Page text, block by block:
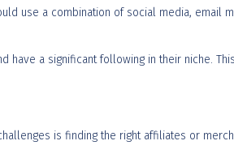
use a combination of social media, email
have a significant following in their niche.
is finding the right affiliates or